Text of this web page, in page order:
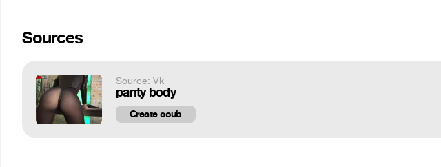
Sources
Source: Vk
panty body
Create coub